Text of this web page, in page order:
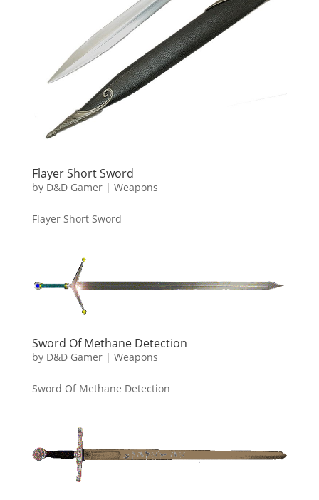
Flayer Short Sword
by D&D Gamer| Weapons
Flayer Short Sword
Sword Of Methane Detection
by D&D Gamer| Weapons
Sword Of Methane Detection